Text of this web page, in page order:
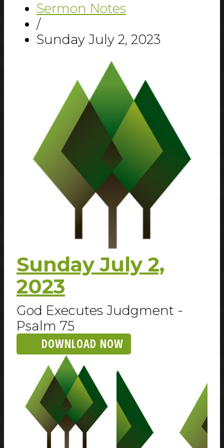
Sermon Notes
/
Sunday July 2, 2023
Sunday July 2,
2023
God Executes Judgment -
Psalm 75
DOWNLOAD NOW